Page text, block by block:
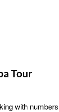
Tour
with